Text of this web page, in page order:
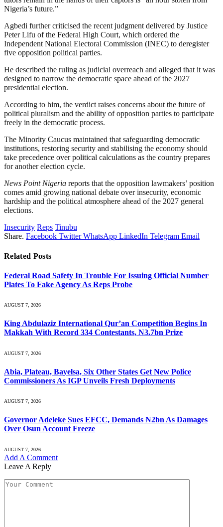
Nigeria’s future.”
Agbedi further criticised the recent judgment delivered by Justice
Peter Lifu of the Federal High Court, which ordered the
Independent National Electoral Commission (INEC) to deregister
five opposition political parties.
He described the ruling as judicial overreach and alleged that it was
designed to narrow the democratic space ahead of the 2027
presidential election.
According to him, the verdict raises concerns about the future of
political pluralism and the ability of opposition parties to participate
freely in the democratic process.
The Minority Caucus maintained that safeguarding democratic
institutions, restoring security and stabilising the economy should
take precedence over political calculations as the country prepares
for another election cycle.
News Point Nigeria reports that the opposition lawmakers’ position
comes amid growing national debate over insecurity, economic
hardship and the political atmosphere ahead of the 2027 general
elections.
Insecurity Reps Tinubu
Share. Facebook Twitter WhatsApp LinkedIn Telegram Email
Related Posts
Federal Road Safety In Trouble For Issuing Official Number
Plates To Fake Agency As Reps Probe
AUGUST 7, 2026
King Abdulaziz International Qur’an Competition Begins In
Makkah With Record 334 Contestants, N3.7bn Prize
AUGUST 7, 2026
Abia, Plateau, Bayelsa, Six Other States Get New Police
Commissioners As IGP Unveils Fresh Deployments
AUGUST 7, 2026
Governor Adeleke Sues EFCC, Demands ₦2bn As Damages
Over Osun Account Freeze
AUGUST 7, 2026
Add A Comment
Leave A Reply